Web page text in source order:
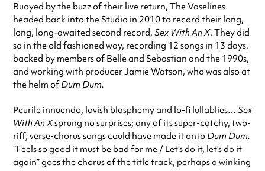
Buoyed by the buzz of their live return, The Vaselines
headed back into the Studio in 2010 to record their long,
long, long-awaited second record, Sex With An X. They did
so in the old fashioned way, recording 12 songs in 13 days,
backed by members of Belle and Sebastian and the 1990s,
and working with producer Jamie Watson, who was also at
the helm ofDum Dum.
Peurile innuendo, lavish blasphemy and lo-fi lullablies… Sex
With An Xsprung no surprises; any of its super-catchy, two-
riff, verse-chorus songs could have made it onto Dum Dum.
“Feels so good it must be bad for me / Let’s do it, let’s do it
again” goes the chorus of the title track, perhaps a winking